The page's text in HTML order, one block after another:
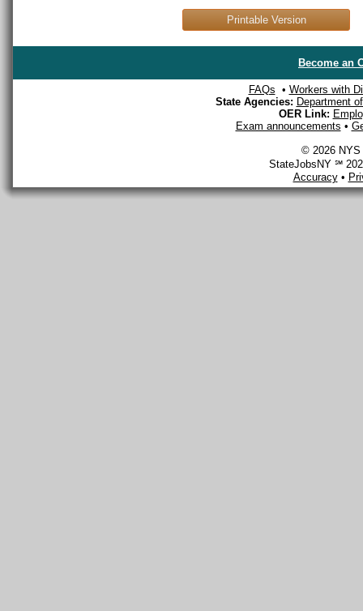
Printable Version
Become an
FAQs • Workers with
State Agencies: Department
OER Link:
Exam announcements •
© 2026 NYS
StateJobsNY ℠
Accuracy•